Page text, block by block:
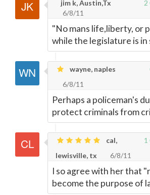
2
jim k, Austin,Tx
6/8/11
"No mans life,liberty, or
while the legislature is in
wayne, naples
6/8/11
Perhaps a policeman's
protect criminals from
1
cal,
lewisville, tx
6/8/11
I so agree with her that
become the purpose of